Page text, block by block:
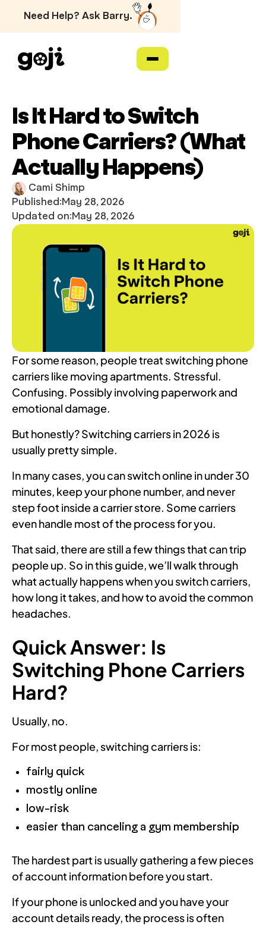
Need Help? Ask Barry.
Is It Hard to Switch
Phone Carriers? (What
Actually Happens)
Cami Shimp
Published:May 28, 2026
Updated on:May 28, 2026
For some reason, people treat switching phone
carriers like moving apartments. Stressful.
Confusing. Possibly involving paperwork and
emotional damage.
But honestly? Switching carriers in 2026 is
usually pretty simple.
In many cases, you can switch online in under 30
minutes, keep your phone number, and never
step foot inside a carrier store. Some carriers
even handle most of the process for you.
That said, there are still a few things that can trip
people up. So in this guide, we’ll walk through
what actually happens when you switch carriers,
how long it takes, and how to avoid the common
headaches.
Quick Answer: Is
Switching Phone Carriers
Hard?
Usually, no.
For most people, switching carriers is:
fairly quick
mostly online
low-risk
easier than canceling a gym membership
The hardest part is usually gathering a few pieces
of account information before you start.
If your phone is unlocked and you have your
account details ready, the process is often